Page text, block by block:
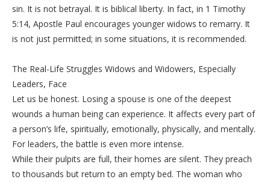
sin. It is not betrayal. It is biblical liberty. In fact, in 1 Timothy
5:14, Apostle Paul encourages younger widows to remarry. It
is not just permitted; in some situations, it is recommended.
‎The Real-Life Struggles Widows and Widowers, Especially
Leaders, Face
‎Let us be honest. Losing a spouse is one of the deepest
wounds a human being can experience. It affects every part of
a person’s life, spiritually, emotionally, physically, and mentally.
For leaders, the battle is even more intense.
‎While their pulpits are full, their homes are silent. They preach
to thousands but return to an empty bed. The woman who